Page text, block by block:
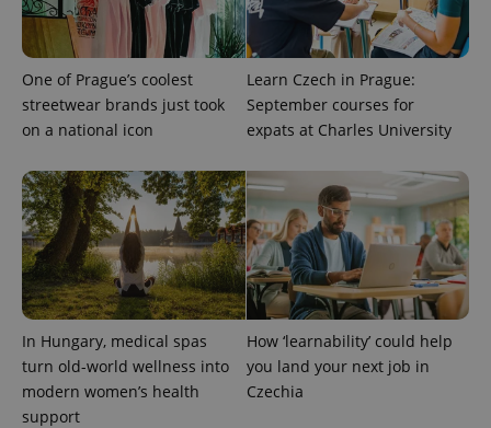
One of Prague’s coolest
streetwear brands just took
on a national icon
Learn Czech in Prague:
September courses for
expats at Charles University
In Hungary, medical spas
turn old-world wellness into
modern women’s health
support
How ‘learnability’ could help
you land your next job in
Czechia
exprt .expats.cz 6
Name
Provider
Domain
Expiration Description
Provider